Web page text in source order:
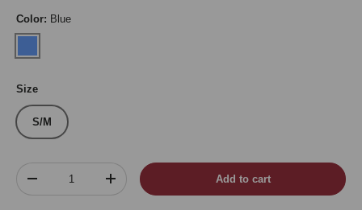
Color: Blue
Blue
Size
S/M
Qty
Decrease quantityIncrease quantity Add to cart